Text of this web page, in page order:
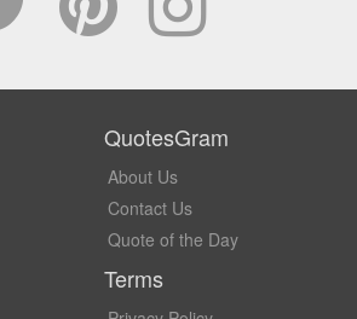
QuotesGram
About Us
Contact Us
Quote of the Day
Terms